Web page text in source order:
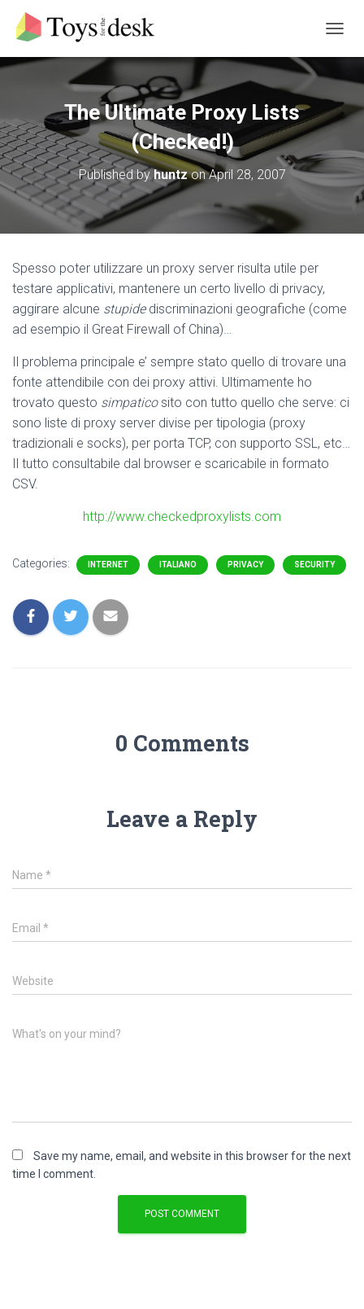
O
L
E
A
The Ultimate Proxy Lists
(Checked!)
Published byhuntzonApril 28, 2007
Spesso poter utilizzare un proxy server risulta utile per
testare applicativi, mantenere un certo livello di privacy,
aggirare alcune stupide discriminazioni geografiche (come
ad esempio il Great Firewall of China)…
Il problema principale e’ sempre stato quello di trovare una
fonte attendibile con dei proxy attivi. Ultimamente ho
trovato questo simpaticosito con tutto quello che serve: ci
sono liste di proxy server divise per tipologia (proxy
tradizionali e socks), per porta TCP, con supporto SSL, etc…
Il tutto consultabile dal browser e scaricabile in formato
CSV.
http://www.checkedproxylists.com
Categories: INTERNET ITALIANO PRIVACY SECURITY
0 Comments
Leave a Reply
Name *
Email *
Website
What's on your mind?
Save my name, email, and website in this browser for the next
time I comment.